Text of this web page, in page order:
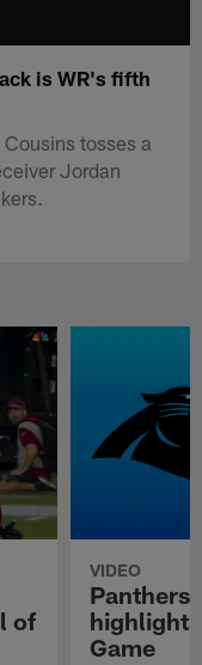
is WR's fifth
tosses a
Jordan
of
VIDEO
Panthers
Game